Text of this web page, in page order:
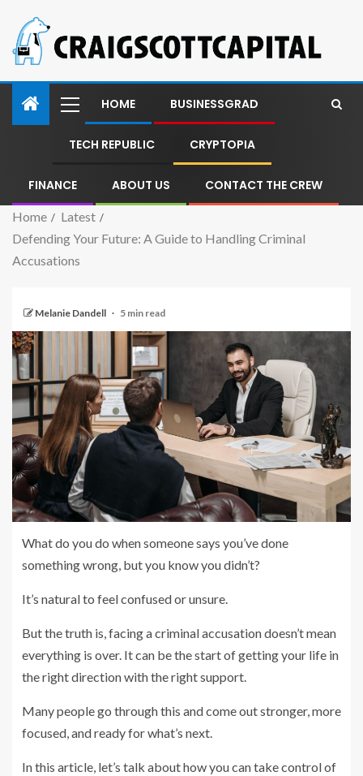
HOME BUSINESSGRAD
TECH REPUBLIC CRYPTOPIA
FINANCE ABOUT US CONTACT THE CREW
Home
Latest
Defending Your Future: A Guide to Handling Criminal
Accusations
Melanie Dandell 5 min read
What do you do when someone says you’ve done
something wrong, but you know you didn’t?
It’s natural to feel confused or unsure.
But the truth is, facing a criminal accusation doesn’t mean
everything is over. It can be the start of getting your life in
the right direction with the right support.
Many people go through this and come out stronger, more
focused, and ready for what’s next.
In this article, let’s talk about how you can take control of